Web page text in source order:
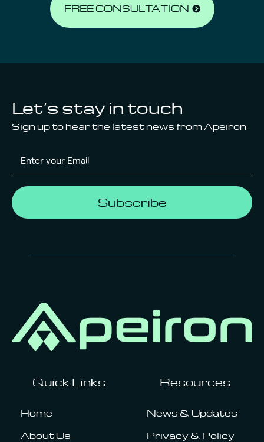
FREE CONSULTATION
Let’s stay in touch
Sign up to hear the latest news from Apeiron
Subscribe
Quick Links
Home
About Us
Resources
News & Updates
Privacy & Policy